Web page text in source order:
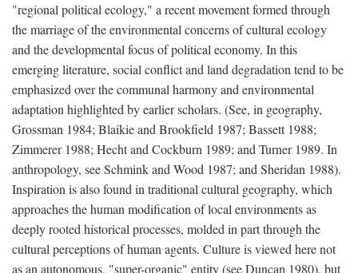
"regional political ecology," a recent movement formed through
the marriage of the environmental concerns of cultural ecology
and the developmental focus of political economy. In this
emerging literature, social conflict and land degradation tend to be
emphasized over the communal harmony and environmental
adaptation highlighted by earlier scholars. (See, in geography,
Grossman 1984; Blaikie and Brookfield 1987; Bassett 1988;
Zimmerer 1988; Hecht and Cockburn 1989; and Turner 1989. In
anthropology, see Schmink and Wood 1987; and Sheridan 1988).
Inspiration is also found in traditional cultural geography, which
approaches the human modification of local environments as
deeply rooted historical processes, molded in part through the
cultural perceptions of human agents. Culture is viewed here not
as an autonomous, "super-organic" entity (see Duncan 1980), but